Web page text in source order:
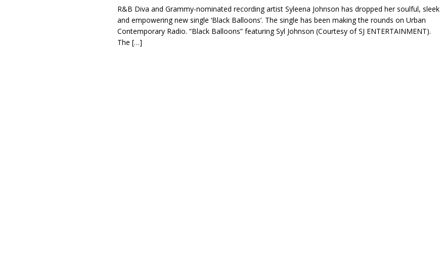
R&B Diva and Grammy-nominated recording artist Syleena Johnson has dropped her soulful, sleek
and empowering new single ‘Black Balloons’. The single has been making the rounds on Urban
Contemporary Radio. “Black Balloons” featuring Syl Johnson (Courtesy of SJ ENTERTAINMENT).
The […]